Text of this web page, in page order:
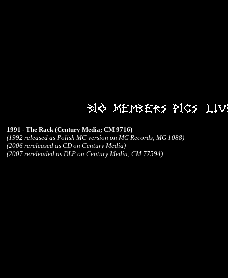
1991 - The Rack (Century Media; CM 9716)
(1992 released as Polish MC version on MG Records; MG 1088)
(2006 rereleased as CD on Century Media)
(2007 rereleaded as DLP on Century Media; CM 77594)